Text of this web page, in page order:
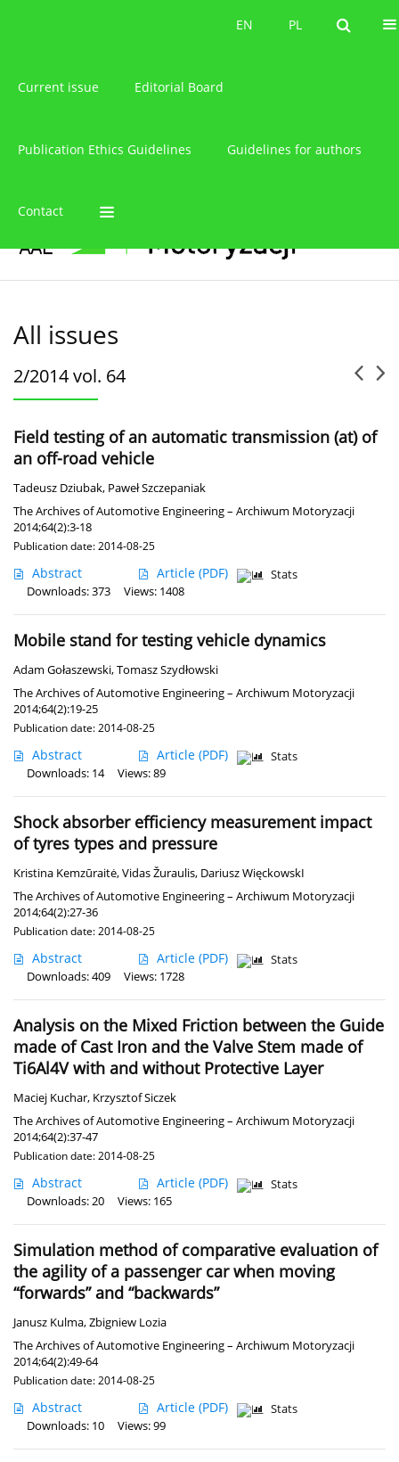
PL
EN PL
EN
Current issue Editorial Board
Publication Ethics Guidelines Guidelines for authors
Contact
All issues
2/2014 vol. 64
Field testing of an automatic transmission (at) of
an off-road vehicle
Tadeusz Dziubak, Paweł Szczepaniak
The Archives of Automotive Engineering – Archiwum Motoryzacji
2014;64(2):3-18
Publication date: 2014-08-25
Abstract Article (PDF)
Stats
Downloads: 373
Views: 1408
Mobile stand for testing vehicle dynamics
Adam Gołaszewski,Tomasz Szydłowski
The Archives of Automotive Engineering – Archiwum Motoryzacji
2014;64(2):19-25
Publication date: 2014-08-25
Abstract Article (PDF)
Stats
Downloads: 14
Views: 89
Shock absorber efficiency measurement impact
of tyres types and pressure
Kristina Kemzūraitė,Vidas Žuraulis, Dariusz WięckowskI
The Archives of Automotive Engineering – Archiwum Motoryzacji
2014;64(2):27-36
Publication date: 2014-08-25
Abstract Article (PDF)
Stats
Downloads: 409
Views: 1728
Analysis on the Mixed Friction between the Guide
made of Cast Iron and the Valve Stem made of
Ti6Al4V with and without Protective Layer
Maciej Kuchar, Krzysztof Siczek
The Archives of Automotive Engineering – Archiwum Motoryzacji
2014;64(2):37-47
Publication date: 2014-08-25
Abstract Article (PDF)
Stats
Downloads: 20
Views: 165
Simulation method of comparative evaluation of
the agility of a passenger car when moving
“forwards” and “backwards”
Janusz Kulma,Zbigniew Lozia
The Archives of Automotive Engineering – Archiwum Motoryzacji
2014;64(2):49-64
Publication date: 2014-08-25
Abstract Article (PDF)
Stats
Downloads: 10
Views: 99